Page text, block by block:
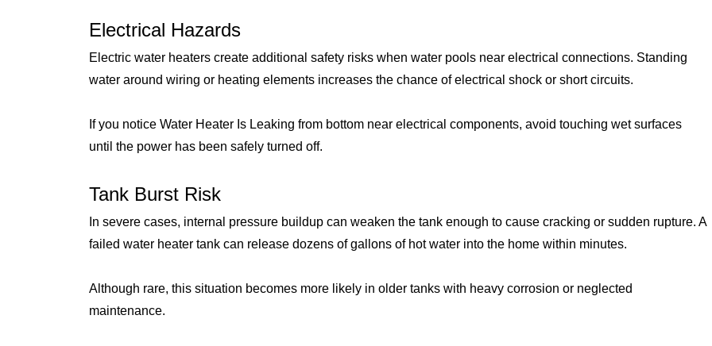
Electrical Hazards
Electric water heaters create additional safety risks when water pools near electrical connections. Standing
water around wiring or heating elements increases the chance of electrical shock or short circuits.
If you notice Water Heater Is Leaking from bottom near electrical components, avoid touching wet surfaces
until the power has been safely turned off.
Tank Burst Risk
In severe cases, internal pressure buildup can weaken the tank enough to cause cracking or sudden rupture. A
failed water heater tank can release dozens of gallons of hot water into the home within minutes.
Although rare, this situation becomes more likely in older tanks with heavy corrosion or neglected
maintenance.